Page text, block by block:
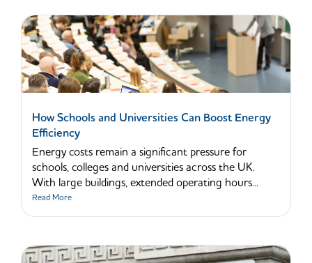
How Schools and Universities Can Boost Energy
Efficiency
Energy costs remain a significant pressure for
schools, colleges and universities across the UK.
With large buildings, extended operating hours...
Read More